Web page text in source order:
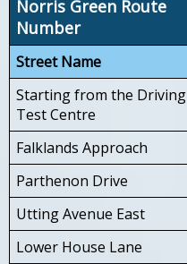
Norris Green Route
Number
Street Name
Starting from the Driving
Test Centre
Falklands Approach
Parthenon Drive
Utting Avenue East
Lower House Lane